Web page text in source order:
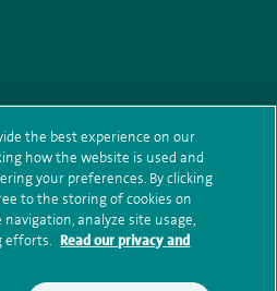
(2026)
notice
Subject access request
hub sitemap
the best experience on our
how the website is used and
your preferences. By clicking
to the storing of cookies on
analyze site usage,
efforts. Read our privacy and